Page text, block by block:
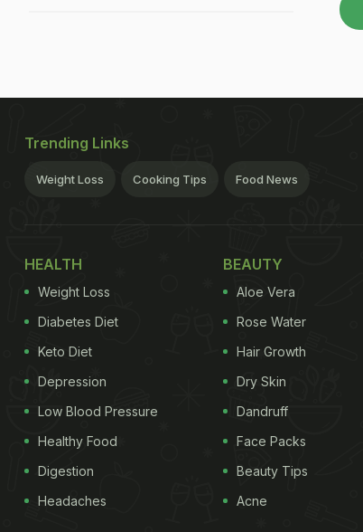
Trending Links
Weight Loss Cooking Tips Food News
HEALTH
Weight Loss
Diabetes Diet
Keto Diet
Depression
Low Blood Pressure
Healthy Food
Digestion
Headaches
BEAUTY
Aloe Vera
Rose Water
Hair Growth
Dry Skin
Dandruff
Face Packs
Beauty Tips
Acne